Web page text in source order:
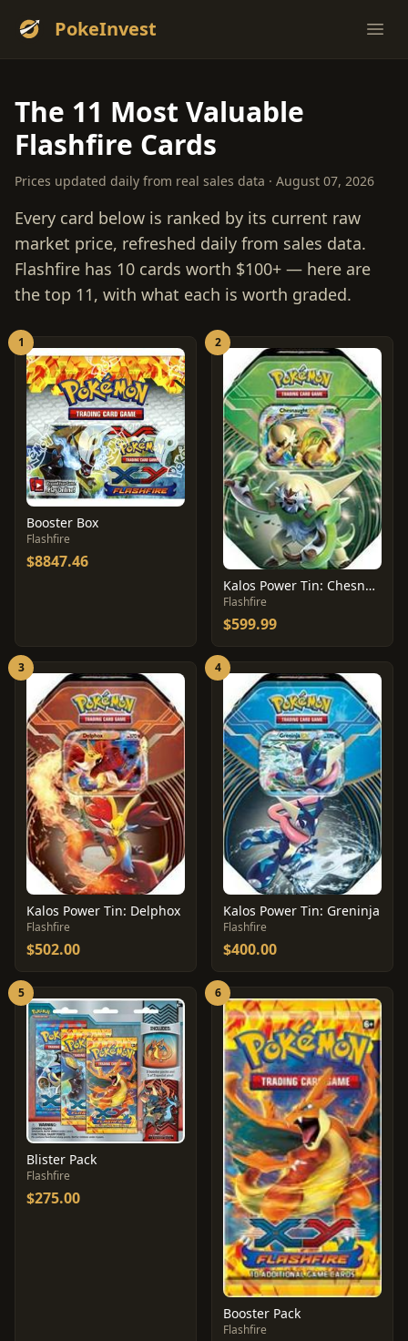
PokeInvest
The 11 Most Valuable
Flashfire Cards
Prices updated daily from real sales data · August 07, 2026
Every card below is ranked by its current raw
market price, refreshed daily from sales data.
Flashfire has 10 cards worth $100+ — here are
the top 11, with what each is worth graded.
1
Booster Box
Flashfire
$8847.46
2
Kalos Power Tin: Chesnaught EX
Flashfire
$599.99
3
Kalos Power Tin: Delphox
Flashfire
$502.00
4
Kalos Power Tin: Greninja
Flashfire
$400.00
5
Blister Pack
Flashfire
$275.00
6
Booster Pack
Flashfire